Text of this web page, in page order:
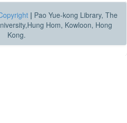
| Pao Yue-kong Library, The
Hom, Kowloon, Hong
Kong.